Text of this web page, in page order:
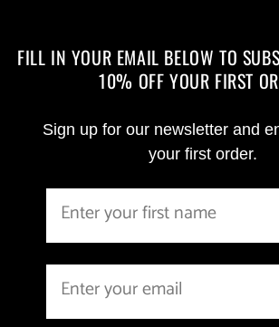
FILL IN YOUR EMAIL BELOW TO
10% OFF YOUR FIRST
Sign up for our newsletter and
your first order.